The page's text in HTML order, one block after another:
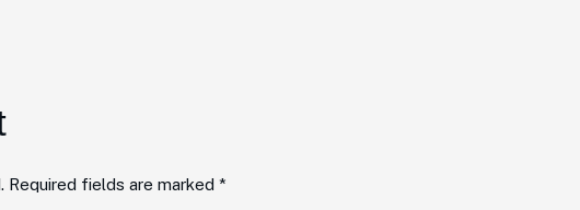
Required fields are marked *